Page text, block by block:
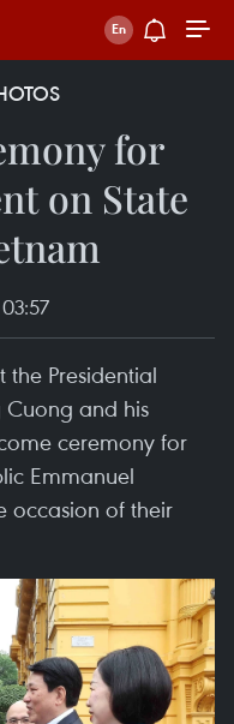
for
on State
Presidential
Cuong and his
ceremony for
Emmanuel
occasion of their